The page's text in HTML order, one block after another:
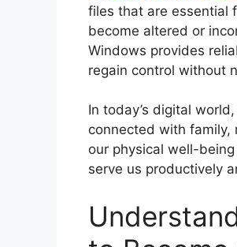
files that are essential
become altered or
Windows provides
regain control without
In today’s digital
connected with family,
our physical well-
serve us productively